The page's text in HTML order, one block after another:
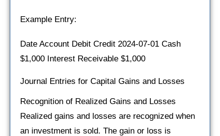
Example Entry:
Date Account Debit Credit 2024-07-01 Cash
$1,000 Interest Receivable $1,000
Journal Entries for Capital Gains and Losses
Recognition of Realized Gains and Losses
Realized gains and losses are recognized when
an investment is sold. The gain or loss is